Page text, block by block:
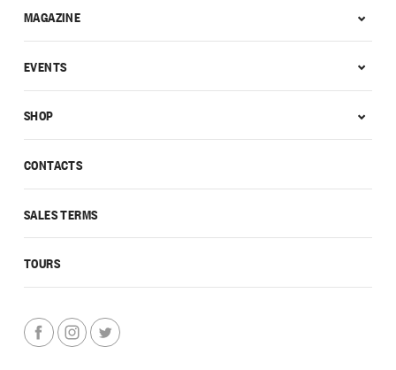
CONTACTS
SALES TERMS
TOURS
MAGAZINE
EVENTS
SHOP